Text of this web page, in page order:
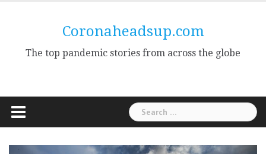
Coronaheadsup.com
The top pandemic stories from across the globe
Search
for: